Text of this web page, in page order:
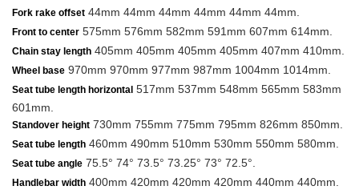
Fork rake offset 44mm 44mm 44mm 44mm 44mm 44mm.
Front to center 575mm 576mm 582mm 591mm 607mm 614mm.
Chain stay length 405mm 405mm 405mm 405mm 407mm 410mm.
Wheel base 970mm 970mm 977mm 987mm 1004mm 1014mm.
Seat tube length horizontal 517mm 537mm 548mm 565mm 583mm
601mm.
Standover height 730mm 755mm 775mm 795mm 826mm 850mm.
Seat tube length 460mm 490mm 510mm 530mm 550mm 580mm.
Seat tube angle 75.5° 74° 73.5° 73.25° 73° 72.5°.
Handlebar width 400mm 420mm 420mm 420mm 440mm 440mm.